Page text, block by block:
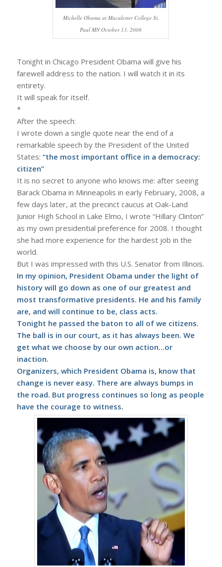
Michelle Obama at Macalester College St.
Paul MN October 13, 2008
Tonight in Chicago President Obama will give his
farewell address to the nation. I will watch it in its
entirety.
It will speak for itself.
*
After the speech:
I wrote down a single quote near the end of a
remarkable speech by the President of the United
States: “the most important office in a democracy:
citizen”
It is no secret to anyone who knows me: after seeing
Barack Obama in Minneapolis in early February, 2008, a
few days later, at the precinct caucus at Oak-Land
Junior High School in Lake Elmo, I wrote “Hillary Clinton”
as my own presidential preference for 2008. I thought
she had more experience for the hardest job in the
world.
But I was impressed with this U.S. Senator from Illinois.
In my opinion, President Obama under the light of
history will go down as one of our greatest and
most transformative presidents. He and his family
are, and will continue to be, class acts.
Tonight he passed the baton to all of we citizens.
The ball is in our court, as it has always been. We
get what we choose by our own action…or
inaction.
Organizers, which President Obama is, know that
change is never easy. There are always bumps in
the road. But progress continues so long as people
have the courage to witness.